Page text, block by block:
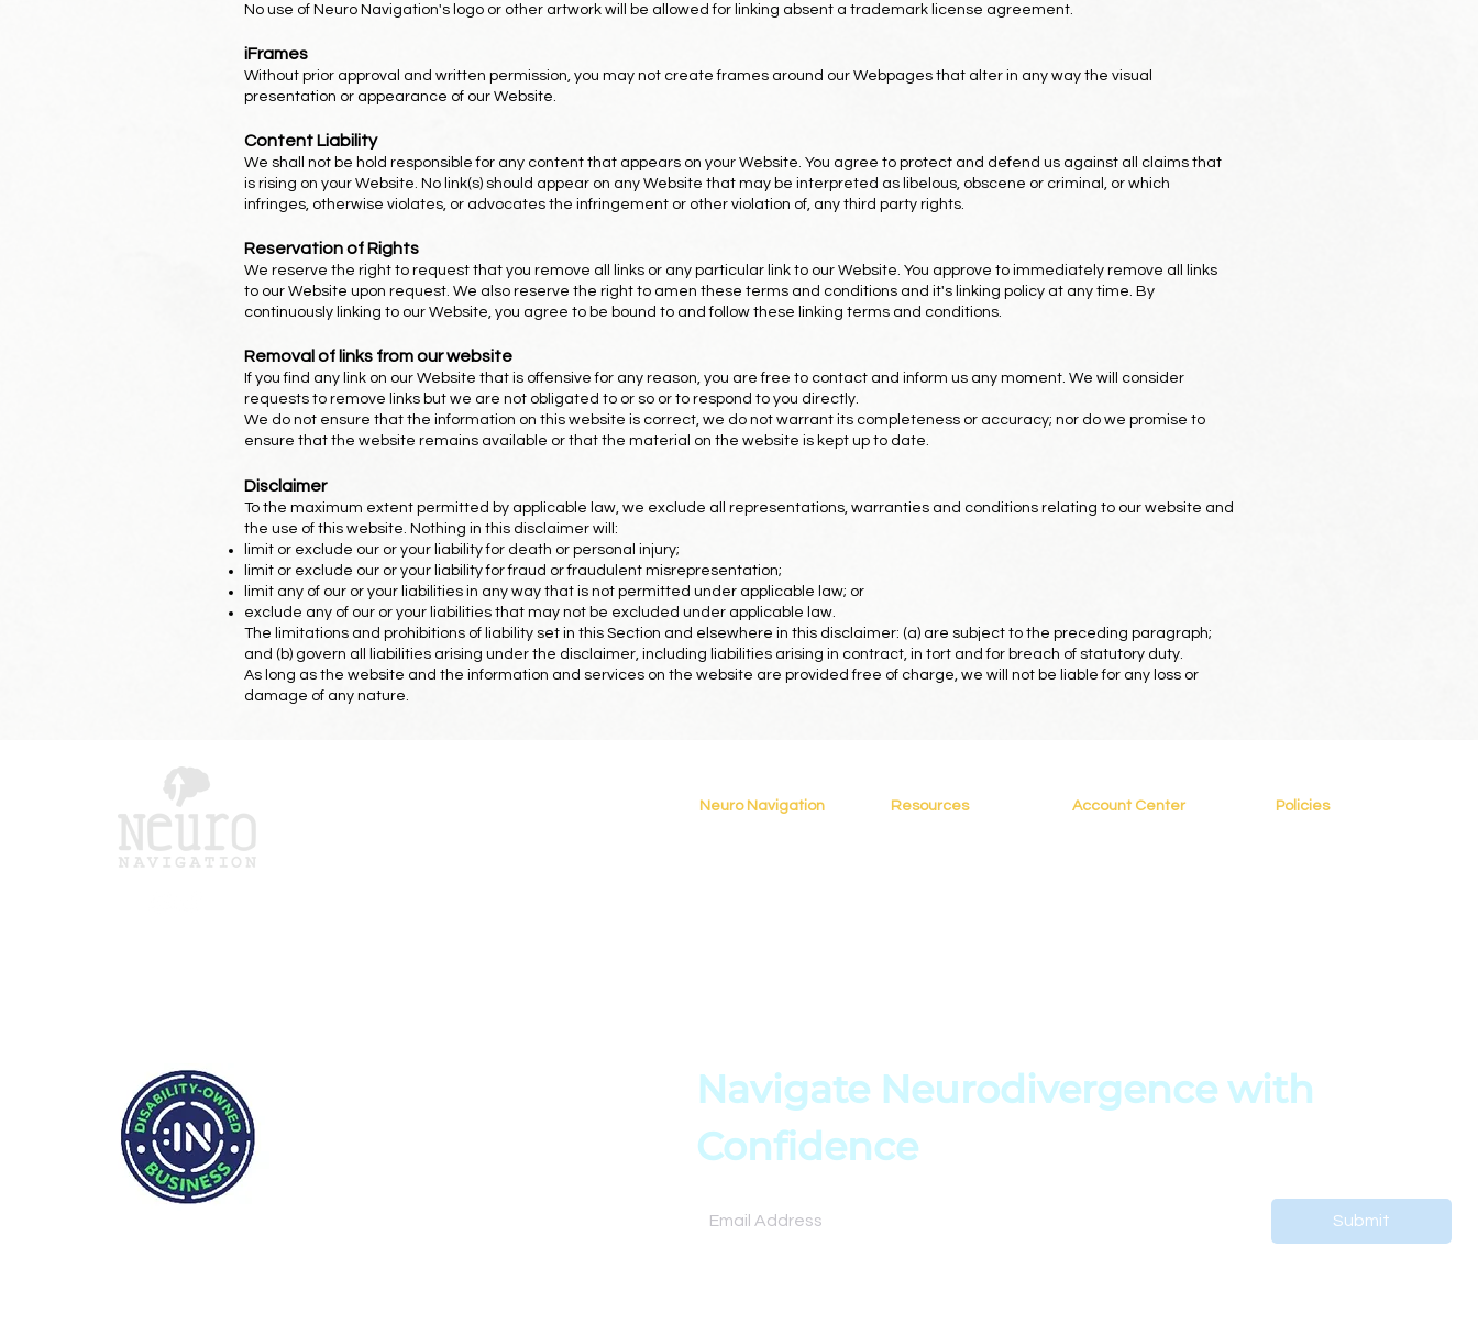
No use of Neuro Navigation's logo or other artwork will be allowed for linking absent a trademark license agreement.
iFrames
Without prior approval and written permission, you may not create frames around our Webpages that alter in any way the visual
presentation or appearance of our Website.
Content Liability
We shall not be hold responsible for any content that appears on your Website. You agree to protect and defend us against all claims that
is rising on your Website. No link(s) should appear on any Website that may be interpreted as libelous, obscene or criminal, or which
infringes, otherwise violates, or advocates the infringement or other violation of, any third party rights.
Reservation of Rights
We reserve the right to request that you remove all links or any particular link to our Website. You approve to immediately remove all links
to our Website upon request. We also reserve the right to amen these terms and conditions and it's linking policy at any time. By
continuously linking to our Website, you agree to be bound to and follow these linking terms and conditions.
Removal of links from our website
If you find any link on our Website that is offensive for any reason, you are free to contact and inform us any moment. We will consider
requests to remove links but we are not obligated to or so or to respond to you directly.
We do not ensure that the information on this website is correct, we do not warrant its completeness or accuracy; nor do we promise to
ensure that the website remains available or that the material on the website is kept up to date.
Disclaimer
To the maximum extent permitted by applicable law, we exclude all representations, warranties and conditions relating to our website and
the use of this website. Nothing in this disclaimer will:
limit or exclude our or your liability for death or personal injury;
limit or exclude our or your liability for fraud or fraudulent misrepresentation;
limit any of our or your liabilities in any way that is not permitted under applicable law; or
exclude any of our or your liabilities that may not be excluded under applicable law.
The limitations and prohibitions of liability set in this Section and elsewhere in this disclaimer: (a) are subject to the preceding paragraph;
and (b) govern all liabilities arising under the disclaimer, including liabilities arising in contract, in tort and for breach of statutory duty.
As long as the website and the information and services on the website are provided free of charge, we will not be liable for any loss or
damage of any nature.
Neuro Navigation
Resources
Account Center
Policies
Navigate Neurodivergence with
Confidence
Submit